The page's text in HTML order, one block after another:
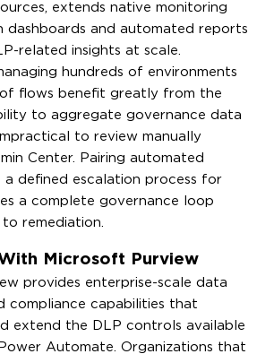
extends native monitoring
dashboards and automated reports
related insights at scale.
hundreds of environments
flows benefit greatly from the
to aggregate governance data
to review manually
Center. Pairing automated
a defined escalation process for
a complete governance loop
remediation.
Microsoft Purview
provides enterprise-scale data
compliance capabilities that
extend the DLP controls available
Automate. Organizations that